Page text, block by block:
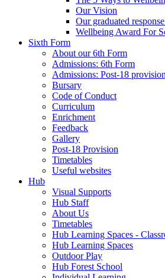
Our Vision
Our graduated
Wellbeing Award For
Sixth Form
About our 6th Form
Admissions: 6th Form
Admissions: Post-18 provision
Bursary
Code of Conduct
Curriculum
Enrichment
Feedback
Gallery
Post-18 Provision
Timetables
Useful websites
Hub
Visual Supports
Hub Staff
About Us
Timetables
Hub Learning Spaces -
Hub Learning Spaces
Outdoor Play
Hub Forest School